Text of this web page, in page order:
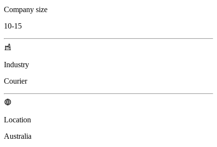
Company size
10-15
Industry
Courier
Location
Australia